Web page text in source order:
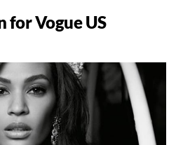
for Vogue US